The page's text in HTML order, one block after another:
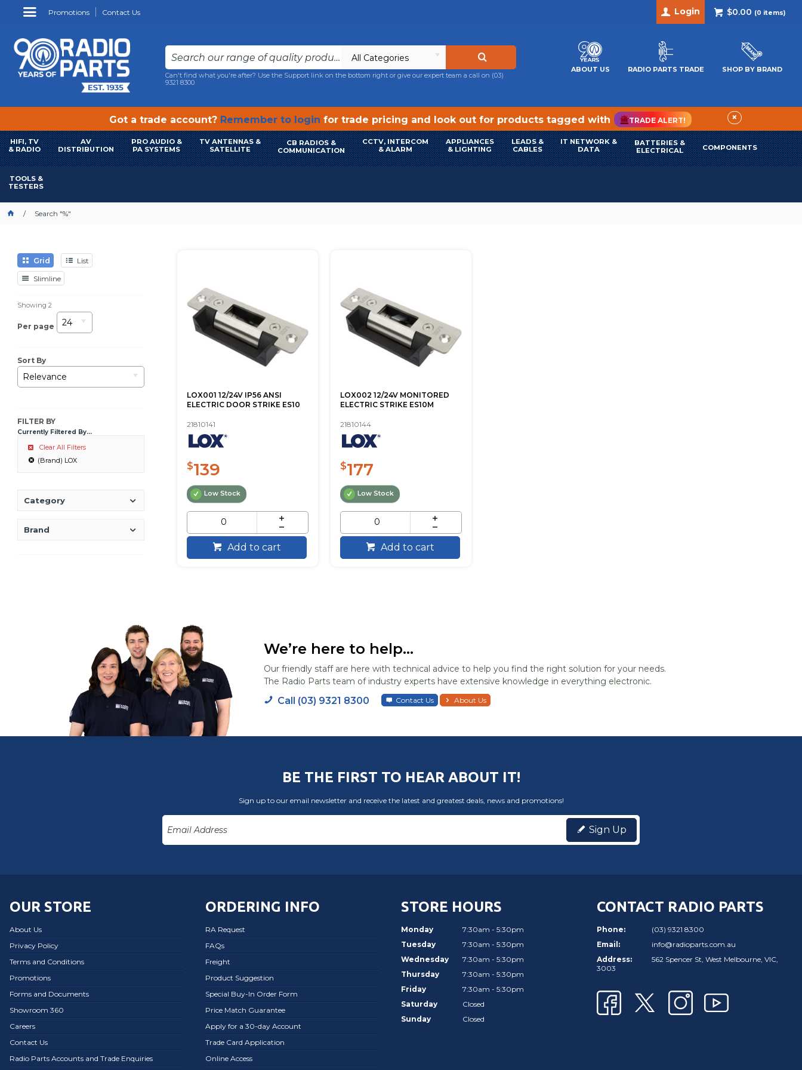
Promotions Contact Us $0.00 (0 items)
Login
All Categories
Can't find what you're after? Use the Support link on the bottom right or give our expert team a call on (03)
9321 8300
ABOUT US RADIO PARTS TRADE SHOP BY BRAND
Got a trade account? Remember to login for trade pricing and look out for products tagged with TRADE ALERT! ×
HIFI, TV
& RADIO
AV
DISTRIBUTION
PRO AUDIO &
PA SYSTEMS
TV ANTENNAS &
SATELLITE
CB RADIOS &
COMMUNICATION
CCTV, INTERCOM
& ALARM
APPLIANCES
& LIGHTING
LEADS &
CABLES
IT NETWORK &
DATA
BATTERIES &
ELECTRICAL
COMPONENTS
TOOLS &
TESTERS
Search "%"
Grid
List
Slimline
Showing2
Per page 24
Sort By
Relevance
FILTER BY
Currently Filtered By...
Clear All Filters
(Brand) LOX
Category
Brand
LOX001 12/24V IP56 ANSI
ELECTRIC DOOR STRIKE ES10
21810141
$139
Low Stock
Add to cart
LOX002 12/24V MONITORED
ELECTRIC STRIKE ES10M
21810144
$177
Low Stock
Add to cart
We’re here to help...
Our friendly staff are here with technical advice to help you find the right solution for your needs.
The Radio Parts team of industry experts have extensive knowledge in everything electronic.
Call (03) 9321 8300 Contact Us About Us
BE THE FIRST TO HEAR ABOUT IT!
Sign up to our email newsletter and receive the latest and greatest deals, news and promotions!
Sign Up
OUR STORE
About Us
Privacy Policy
Terms and Conditions
Promotions
Forms and Documents
Showroom 360
Careers
Contact Us
Radio Parts Accounts and Trade Enquiries
ORDERING INFO
RA Request
FAQs
Freight
Product Suggestion
Special Buy-In Order Form
Price Match Guarantee
Apply for a 30-day Account
Trade Card Application
Online Access
STORE HOURS
Monday
7:30am - 5:30pm
Tuesday
7:30am - 5:30pm
Wednesday
7:30am - 5:30pm
Thursday
7:30am - 5:30pm
Friday
7:30am - 5:30pm
Saturday
Closed
Sunday
Closed
CONTACT RADIO PARTS
Phone:
(03) 9321 8300
Email:
info@radioparts.com.au
Address:
562 Spencer St, West Melbourne, VIC,
3003